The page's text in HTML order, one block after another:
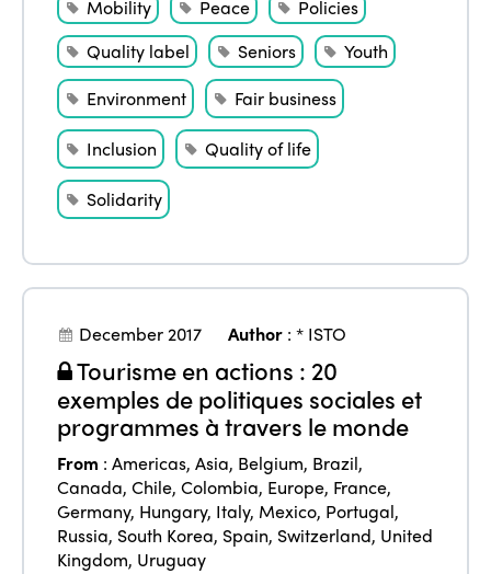
Mobility Peace
Policies
Quality label
Seniors
Youth
Environment
Fair business
Inclusion
Quality of life
Solidarity
December 2017 Author :* ISTO
Tourisme en actions : 20
exemples de politiques sociales et
programmes à travers le monde
From :Americas,Asia, Belgium, Brazil,
Canada,Chile,Colombia, Europe, France,
Germany, Hungary, Italy, Mexico, Portugal,
Russia, South Korea, Spain, Switzerland, United
Kingdom, Uruguay
ISTO
Who we are
Awards 2024
Members
Regions
Africa
Europe
Themes
Alliance on Training and Research
Accessible Tourism
Community and Fair Tourism
Gender Equity
International Week
Edition 2026
Edition 2025
Edition 2024
Edition 2023
Edition 2022
News
Events
eLibrary
Join us